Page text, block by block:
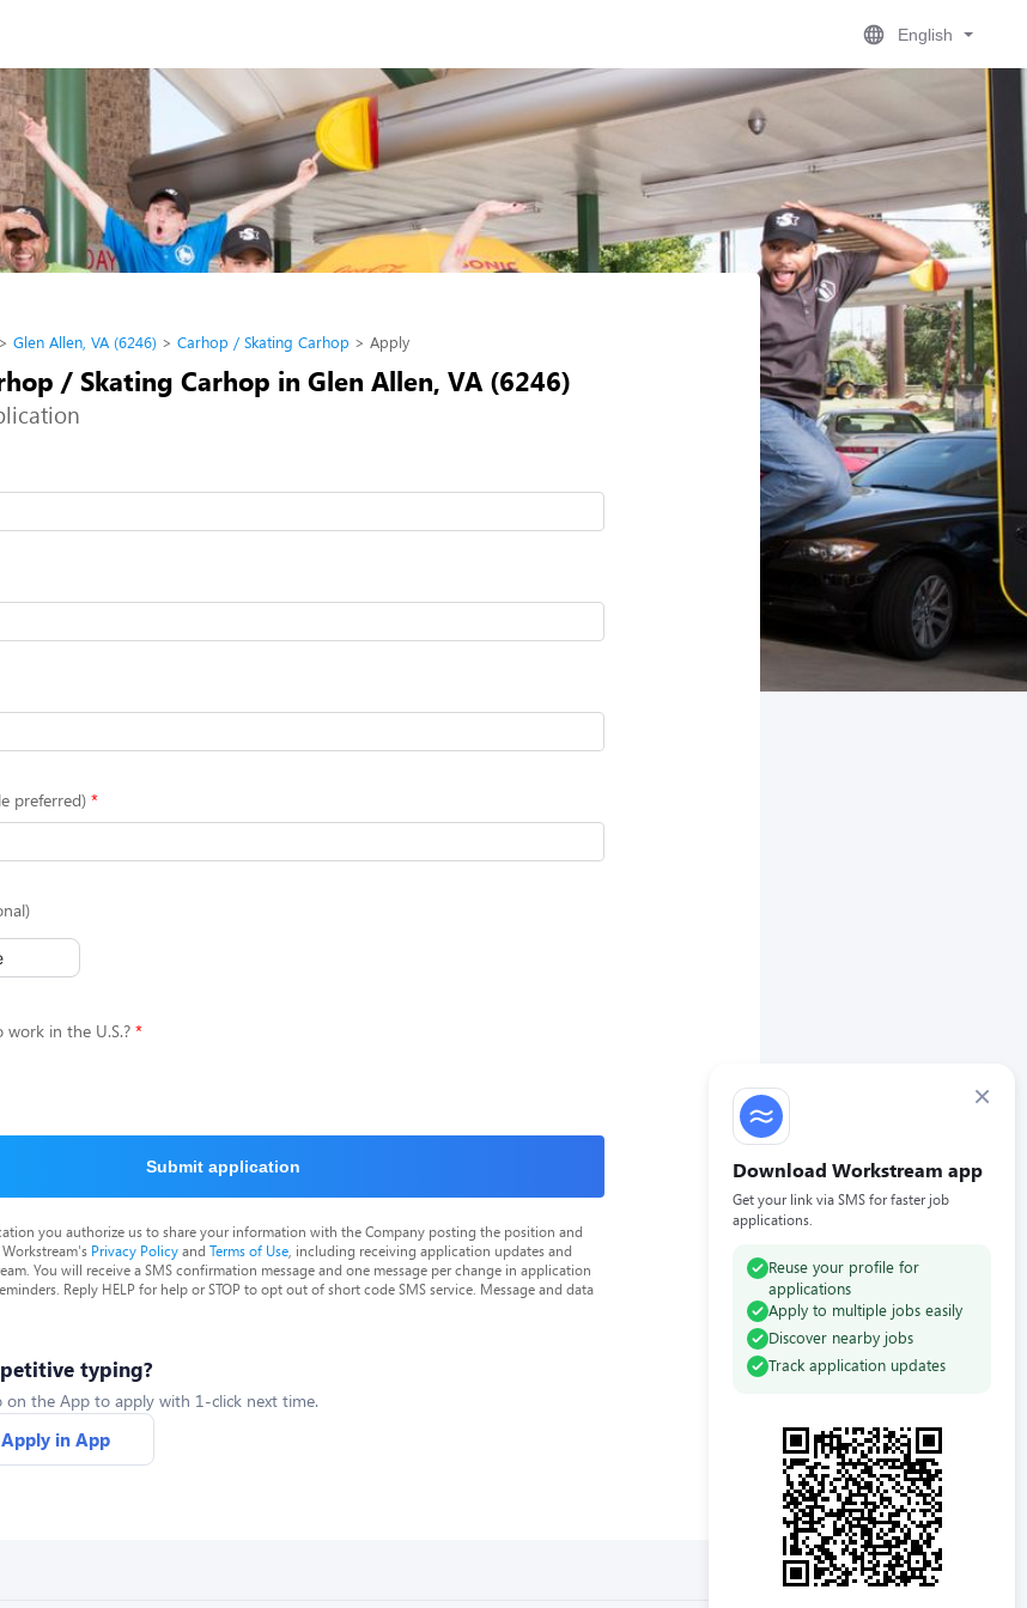
English
×
Download Workstream app
Get your link via SMS for faster job
applications.
Reuse your profile for
applications
Apply to multiple jobs easily
Discover nearby jobs
Track application updates
Glen Allen, VA (6246) Carhop / Skating Carhop Apply
/ Skating Carhop in Glen Allen, VA (6246)
preferred)
in the U.S.?
Submit application
you authorize us to share your information with the Company posting the position and
Privacy Policyand Terms of Use , including receiving application updates and
You will receive a SMS confirmation message and one message per change in application
Reply HELP for help or STOP to opt out of short code SMS service. Message and data
typing?
on the App to apply with 1-click next time.
in App